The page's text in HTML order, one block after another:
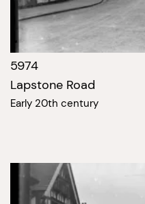
5974
Lapstone Road
Early 20th century